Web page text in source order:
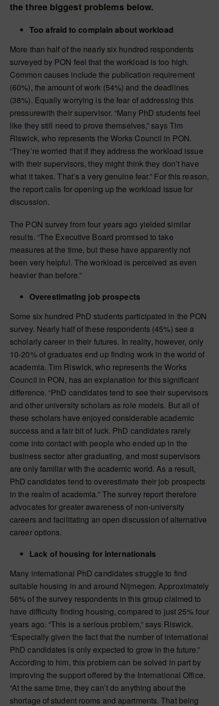
the three biggest problems below.
Too afraid to complain about workload
More than half of the nearly six hundred respondents
surveyed by PON feel that the workload is too high.
Common causes include the publication requirement
(60%), the amount of work (54%) and the deadlines
(38%). Equally worrying is the fear of addressing this
pressurewith their supervisor. “Many PhD students feel
like they still need to prove themselves,” says Tim
Riswick, who represents the Works Council in PON.
“They’re worried that if they address the workload issue
with their supervisors, they might think they don’t have
what it takes. That’s a very genuine fear.” For this reason,
the report calls for opening up the workload issue for
discussion.
The PON survey from four years ago yielded similar
results. “The Executive Board promised to take
measures at the time, but these have apparently not
been very helpful. The workload is perceived as even
heavier than before.”
Overestimating job prospects
Some six hundred PhD students participated in the PON
survey. Nearly half of these respondents (45%) see a
scholarly career in their futures. In reality, however, only
10-20% of graduates end up finding work in the world of
academia. Tim Riswick, who represents the Works
Council in PON, has an explanation for this significant
difference. “PhD candidates tend to see their supervisors
and other university scholars as role models. But all of
these scholars have enjoyed considerable academic
success and a fair bit of luck. PhD candidates rarely
come into contact with people who ended up in the
business sector after graduating, and most supervisors
are only familiar with the academic world. As a result,
PhD candidates tend to overestimate their job prospects
in the realm of academia.” The survey report therefore
advocates for greater awareness of non-university
careers and facilitating an open discussion of alternative
career options.
Lack of housing for internationals
Many international PhD candidates struggle to find
suitable housing in and around Nijmegen. Approximately
56% of the survey respondents in this group claimed to
have difficulty finding housing, compared to just 25% four
years ago. “This is a serious problem,” says Riswick.
“Especially given the fact that the number of international
PhD candidates is only expected to grow in the future.”
According to him, this problem can be solved in part by
improving the support offered by the International Office.
“At the same time, they can’t do anything about the
shortage of student rooms and apartments. That being